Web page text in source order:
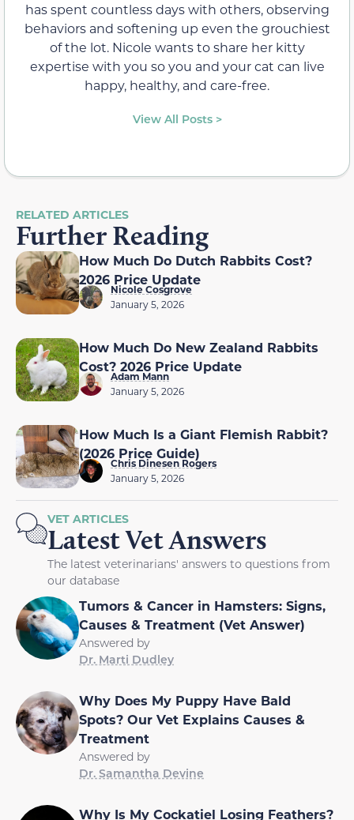
has spent countless days with others, observing
behaviors and softening up even the grouchiest
of the lot. Nicole wants to share her kitty
expertise with you so you and your cat can live
happy, healthy, and care-free.
View All Posts >
RELATED ARTICLES
Further Reading
How Much Do Dutch Rabbits Cost?
2026 Price Update
Nicole Cosgrove
January 5, 2026
How Much Do New Zealand Rabbits
Cost? 2026 Price Update
Adam Mann
January 5, 2026
How Much Is a Giant Flemish Rabbit?
(2026 Price Guide)
Chris Dinesen Rogers
January 5, 2026
VET ARTICLES
Latest Vet Answers
The latest veterinarians' answers to questions from
our database
Tumors & Cancer in Hamsters: Signs,
Causes & Treatment (Vet Answer)
Answered by
Dr. Marti Dudley
Why Does My Puppy Have Bald
Spots? Our Vet Explains Causes &
Treatment
Answered by
Dr. Samantha Devine
Why Is My Cockatiel Losing Feathers?